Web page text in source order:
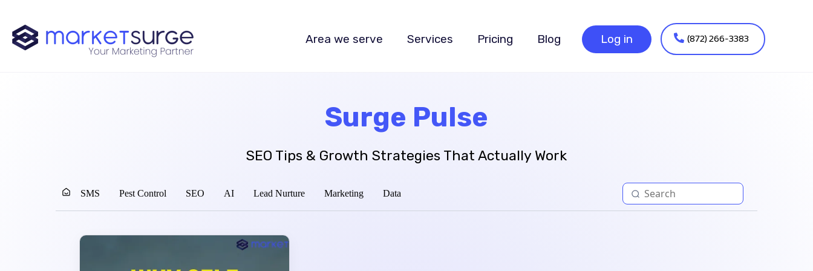
Area we serve Services Pricing Blog Log in (872) 266-3383
Surge Pulse
SEO Tips & Growth Strategies That Actually Work
SMS Pest Control SEO AI Lead Nurture Marketing Data